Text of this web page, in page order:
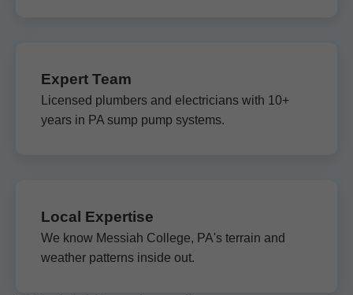
Expert Team
Licensed plumbers and electricians with 10+
years in PA sump pump systems.
Local Expertise
We know Messiah College, PA's terrain and
weather patterns inside out.